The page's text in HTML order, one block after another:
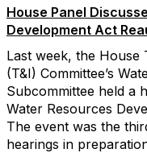
House Panel
Development Act
Last week, the
(T&I) Committee’s
Subcommittee held a
Water Resources
The event was the
hearings in